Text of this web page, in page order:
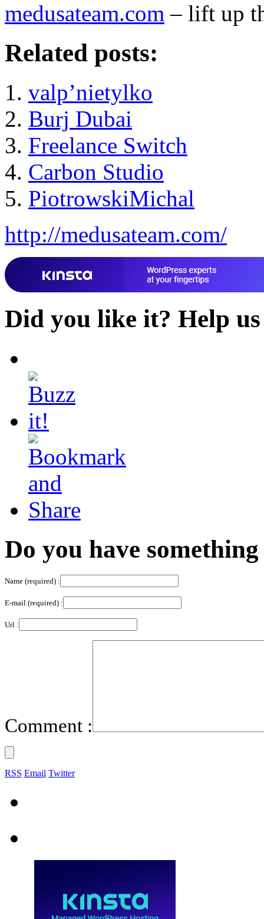
medusateam.com – lift up
Related posts:
valp’nietylko
Burj Dubai
Freelance Switch
Carbon Studio
PiotrowskiMichal
http://medusateam.com/
Did you like it? Help
Do you have
Name (required) :
E-mail (required) :
Url :
Comment :
RSS Email Twitter